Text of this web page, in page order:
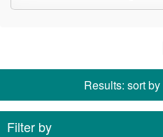
Results: sort by
Filter by